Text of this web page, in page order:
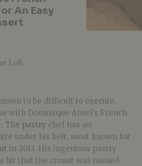
An Easy
Loh
to be difficult to execute.
with Dominique Ansel’s French
The pastry chef has an
under his belt, most known for
in 2013. His ingenious pastry
hit that the cronut was named